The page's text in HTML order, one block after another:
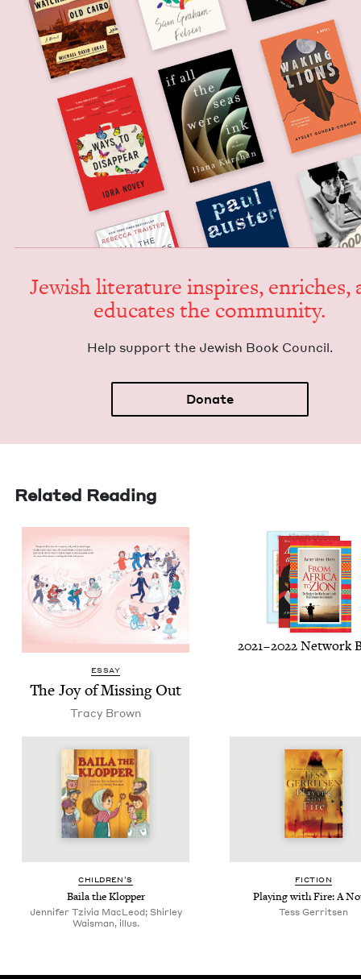
Jew­ish lit­er­a­ture inspires, enrich­es,
edu­cates the community.
Help sup­port the Jew­ish Book Council.
Donate
Related Reading
ESSAY
The Joy of Miss­ing Out
Tra­cy Brown
2021–2022 Net­work
CHIL­DREN’S
Baila the Klopper
Jennifer Tzivia MacLeod; Shirley
Waisman, illus.
FIC­TION
Play­ing with Fire: A
Tess Ger­rit­sen